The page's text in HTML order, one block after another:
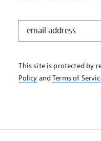
STAY
KNOW
This site is protected by
Policy andTerms of